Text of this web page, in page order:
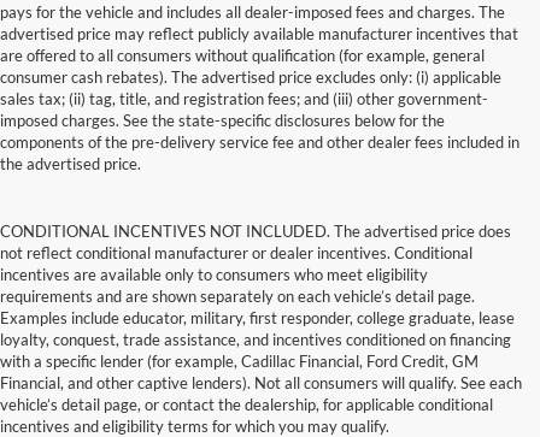
pays for the vehicle and includes all dealer-imposed fees and charges. The
advertised price may reflect publicly available manufacturer incentives that
are offered to all consumers without qualification (for example, general
consumer cash rebates). The advertised price excludes only: (i) applicable
sales tax; (ii) tag, title, and registration fees; and (iii) other government-
imposed charges. See the state-specific disclosures below for the
components of the pre-delivery service fee and other dealer fees included in
the advertised price.
CONDITIONAL INCENTIVES NOT INCLUDED. The advertised price does
not reflect conditional manufacturer or dealer incentives. Conditional
incentives are available only to consumers who meet eligibility
requirements and are shown separately on each vehicle’s detail page.
Examples include educator, military, first responder, college graduate, lease
loyalty, conquest, trade assistance, and incentives conditioned on financing
with a specific lender (for example, Cadillac Financial, Ford Credit, GM
Financial, and other captive lenders). Not all consumers will qualify. See each
vehicle’s detail page, or contact the dealership, for applicable conditional
incentives and eligibility terms for which you may qualify.